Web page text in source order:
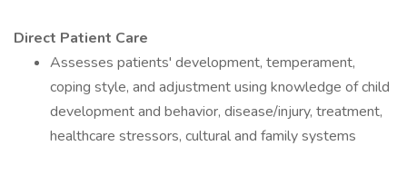
Direct Patient Care
Assesses patients' development, temperament,
coping style, and adjustment using knowledge of child
development and behavior, disease/injury, treatment,
healthcare stressors, cultural and family systems